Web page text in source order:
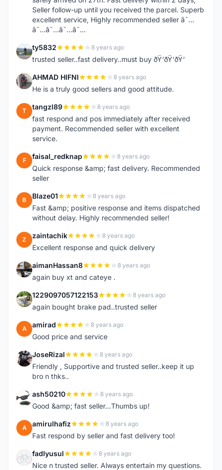
Seller follow-up until you received the parcel. Superb
excellent service, Highly recommended seller â˜…
â˜…â˜…â˜…â˜…
T ty5832 8 years ago
trusted seller..fast delivery..must buy ðŸ‘ðŸ‘ðŸ‘
A AHMAD HIFNI 8 years ago
He is a truly good sellers and good attitude.
T tangzl89 8 years ago
fast respond and pos immediately after received
payment. Recommended seller with excellent
service.
F faisal_redknap 8 years ago
Quick response &amp; fast delivery. Recommended
seller
B Blaze01 8 years ago
Fast &amp; positive response and items dispatched
without delay. Highly recommended seller!
Z zaintachik 8 years ago
Excellent response and quick delivery
A aimanHassan8 8 years ago
again buy xt and cateye .
1 1229097057122153 8 years ago
again bought brake pad..trusted seller
A amirad 8 years ago
Good price and service
J JoseRizal 8 years ago
Friendly , Supportive and trusted seller..keep it up
bro n thks..
A ash50210 8 years ago
Good &amp; fast seller...Thumbs up!
A amirulhafiz 8 years ago
Fast respond by seller and fast delivery too!
F fadlyusul 8 years ago
Nice n trusted seller. Always entertain my questions.